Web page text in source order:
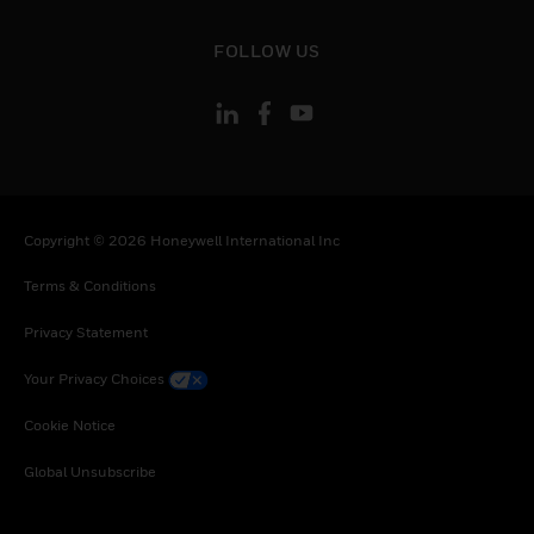
FOLLOW US
Copyright © 2026 Honeywell International Inc
Terms & Conditions
Privacy Statement
Your Privacy Choices
Cookie Notice
Global Unsubscribe